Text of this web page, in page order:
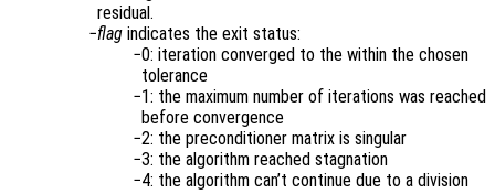
residual.
flag indicates the exit status:
0: iteration converged to the within the chosen
tolerance
1: the maximum number of iterations was reached
before convergence
2: the preconditioner matrix is singular
3: the algorithm reached stagnation
4: the algorithm can’t continue due to a division